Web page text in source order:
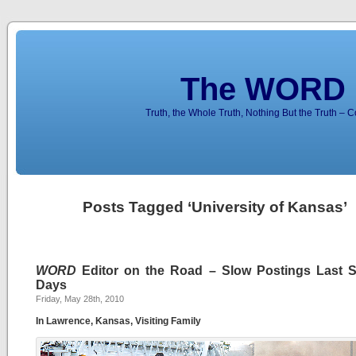
The
Truth, the Whole Truth, Nothing But the Truth –
Posts Tagged ‘University of Kansas’
WORD Editor on the Road – Slow Postings Last
Days
Friday, May 28th, 2010
In Lawrence, Kansas, Visiting Family